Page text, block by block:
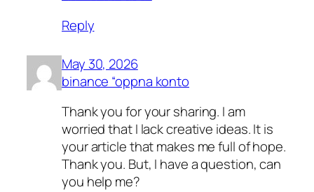
Reply
May 30, 2026
binance “oppna konto
Thank you for your sharing. I am
worried that I lack creative ideas. It is
your article that makes me full of hope.
Thank you. But, I have a question, can
you help me?